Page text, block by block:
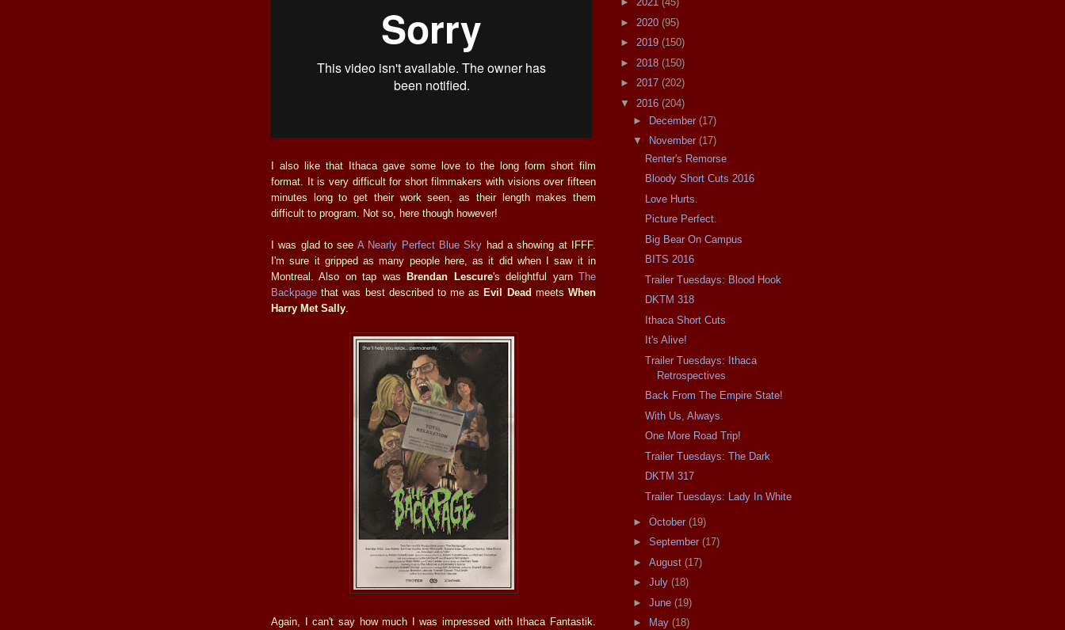
I also like that Ithaca gave some love to the long form short film
format. It is very difficult for short filmmakers with visions over fifteen
minutes long to get their work seen, as their length makes them
difficult to program. Not so, here though however!
I was glad to see A Nearly Perfect Blue Sky had a showing at IFFF.
I'm sure it gripped as many people here, as it did when I saw it in
Montreal. Also on tap wasBrendan Lescure's delightful yarnThe
Backpage that was best described to me asEvil Dead meetsWhen
Harry Met Sally
Again, I can't say how much I was impressed with Ithaca Fantastik.
► 2020 (95)
► 2019 (150)
► 2018 (150)
► 2017 (202)
▼ 2016 (204)
►
December (17)
▼
November (17)
Renter's Remorse
Bloody Short Cuts 2016
Love Hurts.
Picture Perfect.
Big Bear On Campus
BITS 2016
Trailer Tuesdays: Blood Hook
DKTM 318
Ithaca Short Cuts
It's Alive!
Trailer Tuesdays: Ithaca
Retrospectives
Back From The Empire State!
With Us, Always.
One More Road Trip!
Trailer Tuesdays: The Dark
DKTM 317
Trailer Tuesdays: Lady In White
► October (19)
► September (17)
► August (17)
► July (18)
► June (19)
►
May (18)